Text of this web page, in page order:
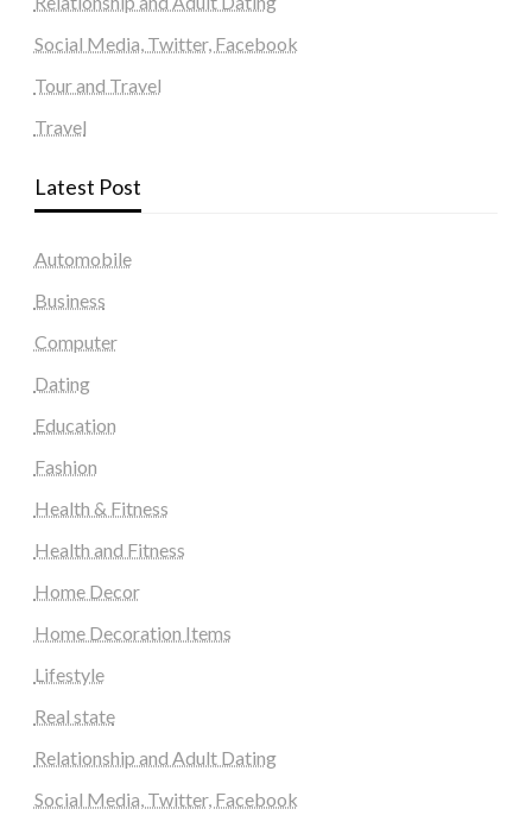
Social Media, Twitter, Facebook
Tour and Travel
Travel
Latest Post
Automobile
Business
Computer
Dating
Education
Fashion
Health & Fitness
Health and Fitness
Home Decor
Home Decoration Items
Lifestyle
Real state
Relationship and Adult Dating
Social Media, Twitter, Facebook